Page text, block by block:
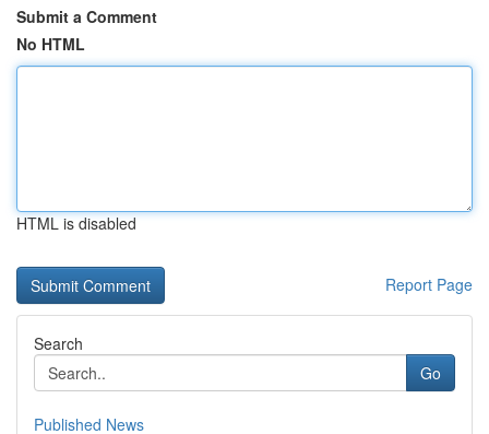
Submit a Comment
No HTML
HTML is disabled
Report Page
Search
Go
Published News